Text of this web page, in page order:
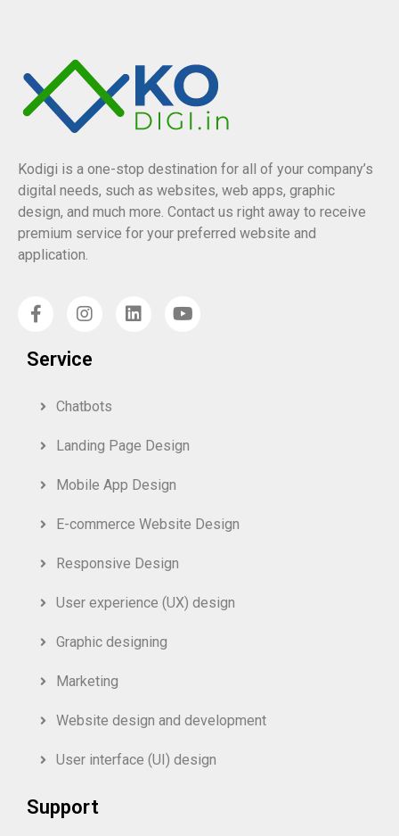
Kodigi is a one-stop destination for all of your company’s
digital needs, such as websites, web apps, graphic
design, and much more. Contact us right away to receive
premium service for your preferred website and
application.
Service
Chatbots
Landing Page Design
Mobile App Design
E-commerce Website Design
Responsive Design
User experience (UX) design
Graphic designing
Marketing
Website design and development
User interface (UI) design
Support